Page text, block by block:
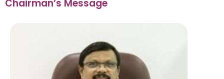
Chairman’s Message